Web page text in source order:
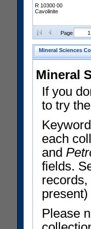
R 10300 00
Cavolinite
Page
Mineral Sciences
Mineral
If you
to try
each
and
fields.
Please